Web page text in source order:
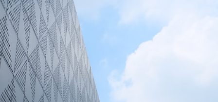
Park, Tan Phuoc 3